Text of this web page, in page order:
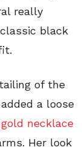
really
black
of the
a loose
gold necklace
Her look